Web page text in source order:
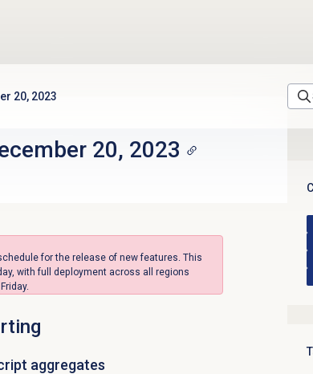
20, 2023
20, 2023
for the release of new features. This
with full deployment across all regions
aggregates